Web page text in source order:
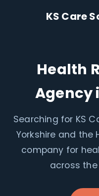
KS Care
Health
Agency
Searching for KS
Yorkshire and the
company for
across